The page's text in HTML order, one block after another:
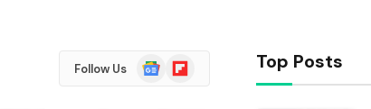
Follow Us
Google
News
Flipboard Top Posts